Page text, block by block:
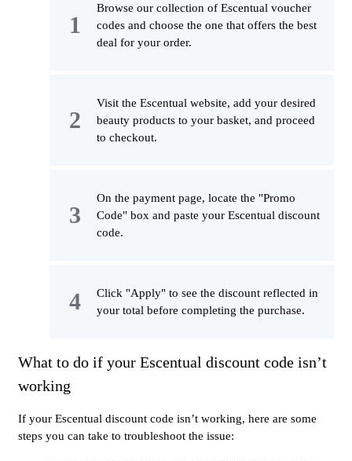
Browse our collection of Escentual voucher
codes and choose the one that offers the best
deal for your order.
Visit the Escentual website, add your desired
beauty products to your basket, and proceed
to checkout.
On the payment page, locate the "Promo
Code" box and paste your Escentual discount
code.
Click "Apply" to see the discount reflected in
your total before completing the purchase.
What to do if your Escentual discount code isn’t
working
If your Escentual discount code isn’t working, here are some
steps you can take to troubleshoot the issue: